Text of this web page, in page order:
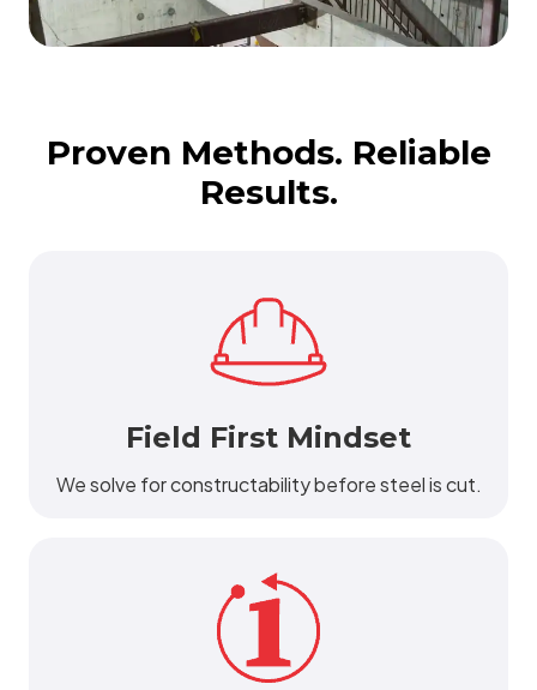
Proven Methods. Reliable
Results.
Field First Mindset
We solve for constructability before steel is cut.